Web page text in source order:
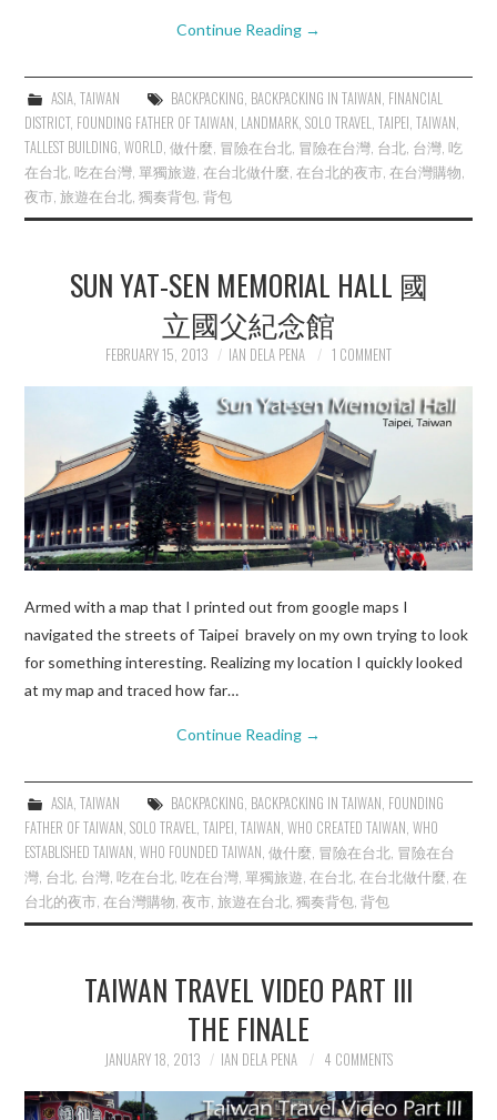
Continue Reading →
ASIA, TAIWAN BACKPACKING, BACKPACKING IN TAIWAN, FINANCIAL
DISTRICT, FOUNDING FATHER OF TAIWAN, LANDMARK,SOLO TRAVEL,TAIPEI,TAIWAN,
TALLEST BUILDING,WORLD,做什麼, 冒險在台北, 冒險在台灣, 台北, 台灣,吃
在台北,吃在台灣,單獨旅遊,在台北做什麼,在台北的夜市,在台灣購物,
夜市,旅遊在台北,獨奏背包,背包
SUN YAT-SEN MEMORIAL HALL 國
立國父紀念館
FEBRUARY 15, 2013 IAN DELA PENA 1 COMMENT
Armed with a map that I printed out from google maps I
navigated the streets of Taipei bravely on my own trying to look
for something interesting. Realizing my location I quickly looked
at my map and traced how far…
Continue Reading →
ASIA, TAIWAN BACKPACKING, BACKPACKING IN TAIWAN, FOUNDING
FATHER OF TAIWAN,SOLO TRAVEL,TAIPEI,TAIWAN,WHO CREATED TAIWAN,WHO
ESTABLISHED TAIWAN,WHO FOUNDED TAIWAN,做什麼, 冒險在台北, 冒險在台
灣, 台北, 台灣,吃在台北,吃在台灣,單獨旅遊,在台北,在台北做什麼,在
台北的夜市,在台灣購物,夜市,旅遊在台北,獨奏背包,背包
TAIWAN TRAVEL VIDEO PART III
THE FINALE
JANUARY 18, 2013 IAN DELA PENA 4 COMMENTS